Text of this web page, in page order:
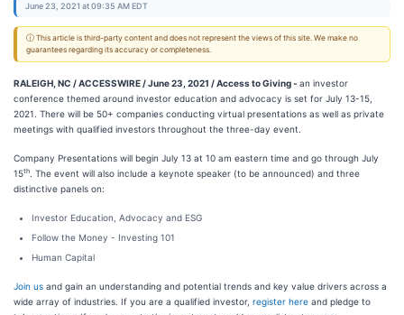
June 23, 2021 at 09:35 AM EDT
ⓘ This article is third-party content and does not represent the views of this site. We make no
guarantees regarding its accuracy or completeness.
RALEIGH, NC / ACCESSWIRE / June 23, 2021 / Access to Giving - an investor
conference themed around investor education and advocacy is set for July 13-15,
2021. There will be 50+ companies conducting virtual presentations as well as private
meetings with qualified investors throughout the three-day event.
Company Presentations will begin July 13 at 10 am eastern time and go through July
15th
. The event will also include a keynote speaker (to be announced) and three
distinctive panels on:
Investor Education, Advocacy and ESG
Follow the Money - Investing 101
Human Capital
Join us and gain an understanding and potential trends and key value drivers across a
wide array of industries. If you are a qualified investor, register here and pledge to